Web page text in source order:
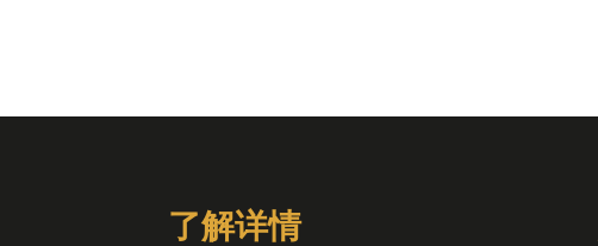
了解详情